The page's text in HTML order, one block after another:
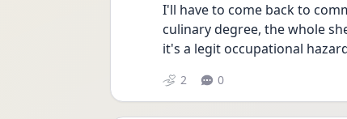
I'll have to come back to
culinary degree, the whole
it's a legit occupational
2 0